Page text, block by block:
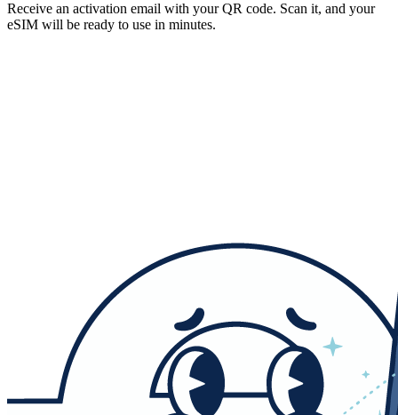
Receive an activation email with your QR code. Scan it, and your
eSIM will be ready to use in minutes.